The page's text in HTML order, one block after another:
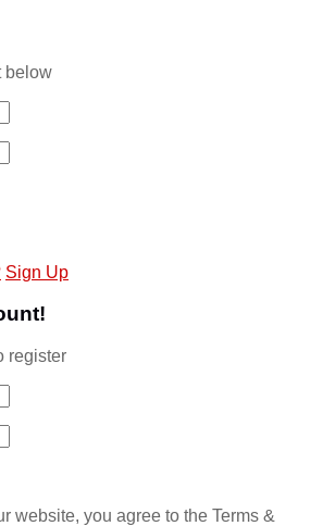
below
Sign Up
register
website, you agree to the Terms &